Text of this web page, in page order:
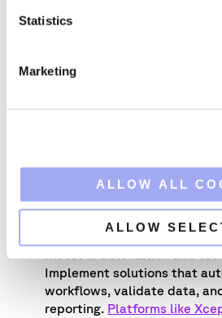
Statistics
Marketing
ALLOW ALL
ALLOW
institutions and intermediaries
avoid operational disruption and
Map existing withholding
to identify manual
data sources, and areas
the new digital framework.
Prioritise data quality and
Ensure data is clean,
retrievable across systems.
Implement solutions that
workflows, validate data,
reporting. Platforms like